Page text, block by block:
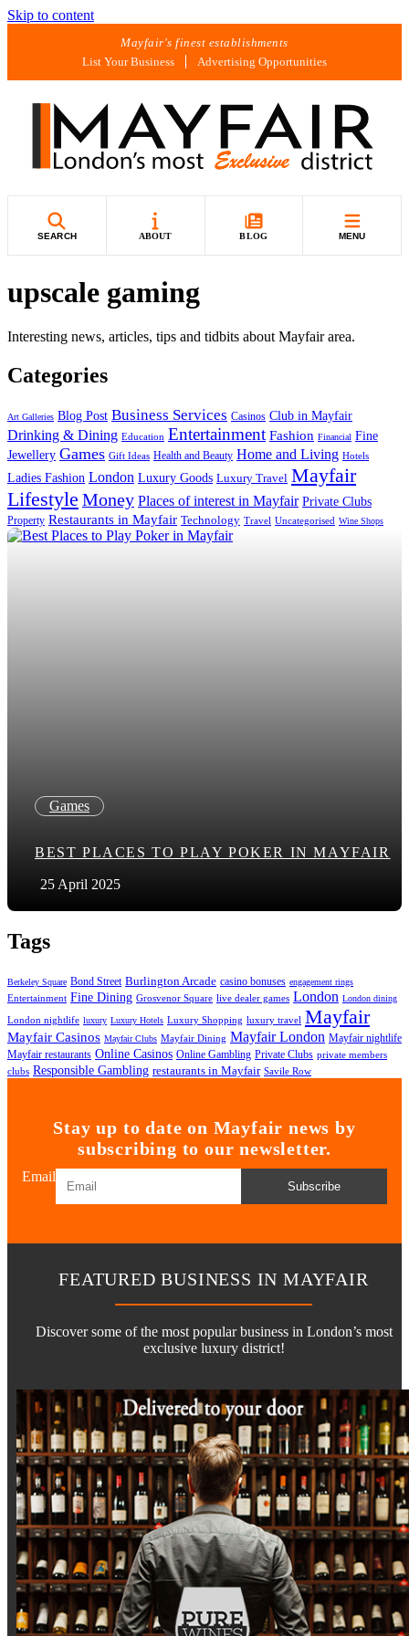
Skip to content
Mayfair's finest establishments
List Your Business
Advertising Opportunities
SEARCH ABOUT BLOG MENU
upscale gaming
Interesting news, articles, tips and tidbits about Mayfair area.
Categories
Art Galleries Blog Post Business Services Casinos Club in Mayfair
Drinking & Dining Education Entertainment Fashion Financial Fine
Jewellery Games Gift Ideas Health and Beauty Home and Living Hotels
Ladies Fashion London Luxury Goods Luxury Travel Mayfair
Lifestyle Money Places of interest in Mayfair Private Clubs
Property Restaurants in Mayfair Technology Travel Uncategorised Wine Shops
Games
BEST PLACES TO PLAY POKER IN MAYFAIR
25 April 2025
Tags
Berkeley Square Bond Street Burlington Arcade casino bonuses engagement rings
Entertainment Fine Dining Grosvenor Square live dealer games London London dining
London nightlife luxury Luxury Hotels Luxury Shopping luxury travel Mayfair
Mayfair Casinos Mayfair Clubs Mayfair Dining Mayfair London Mayfair nightlife
Mayfair restaurants Online Casinos Online Gambling Private Clubs private members
clubs Responsible Gambling restaurants in Mayfair Savile Row
Stay up to date on Mayfair news by
subscribing to our newsletter.
Email
Subscribe
FEATURED BUSINESS IN MAYFAIR
Discover some of the most popular business in London’s most
exclusive luxury district!